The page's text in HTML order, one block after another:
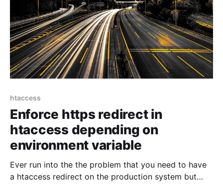
htaccess
Enforce https redirect in
htaccess depending on
environment variable
Ever run into the the problem that you need to have
a htaccess redirect on the production system but